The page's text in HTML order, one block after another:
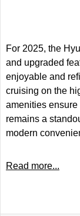
For 2025, the
and upgraded
enjoyable and
cruising on the
amenities
remains a
modern
Read more...